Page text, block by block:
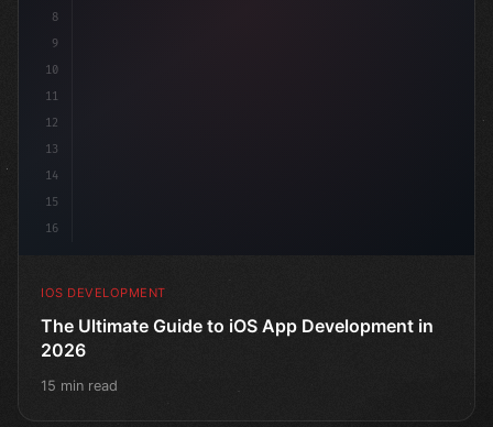
8
9
10
11
12
13
14
15
16
IOS DEVELOPMENT
The Ultimate Guide to iOS App Development in
2026
15 min read